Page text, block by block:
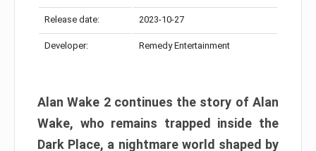
Release date: 2023-10-27
Developer: Remedy Entertainment
Alan Wake 2 continues the story of Alan
Wake, who remains trapped inside the
Dark Place, a nightmare world shaped by